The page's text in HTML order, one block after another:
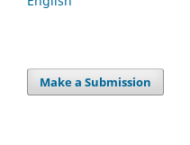
Make a Submission